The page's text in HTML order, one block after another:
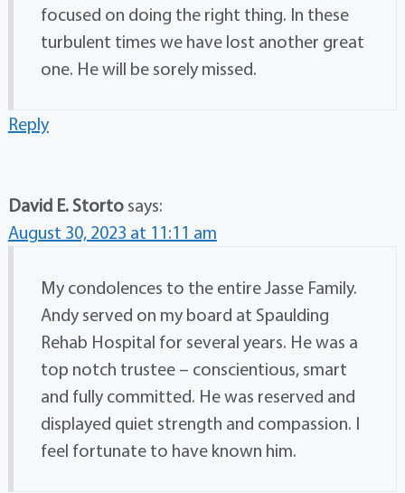
focused on doing the right thing. In these
turbulent times we have lost another great
one. He will be sorely missed.
Reply
David E. Storto says:
August 30, 2023 at 11:11 am
My condolences to the entire Jasse Family.
Andy served on my board at Spaulding
Rehab Hospital for several years. He was a
top notch trustee – conscientious, smart
and fully committed. He was reserved and
displayed quiet strength and compassion. I
feel fortunate to have known him.